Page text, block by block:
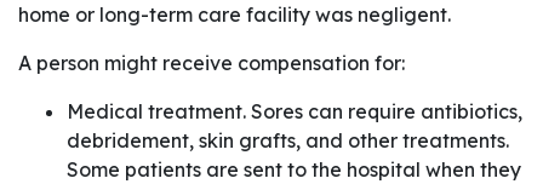
home or long-term care facility was negligent.
A person might receive compensation for:
Medical treatment. Sores can require antibiotics,
debridement, skin grafts, and other treatments.
Some patients are sent to the hospital when they